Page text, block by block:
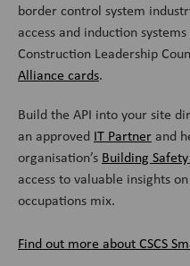
border control system
access and induction
Construction Leadership
Alliance cards.
Build the API into your site
an approved IT Partner and
organisation’s Building
access to valuable insights
occupations mix.
Find out more about CSCS